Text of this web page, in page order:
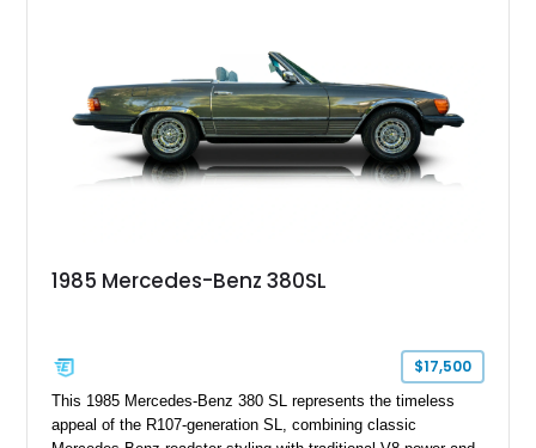
features, this 450 SL embodies the enduring appeal of
Mercedes-Benz’s legendary SL lineup.
1985 Mercedes-Benz 380SL
$17,500
This 1985 Mercedes-Benz 380 SL represents the timeless
appeal of the R107-generation SL, combining classic